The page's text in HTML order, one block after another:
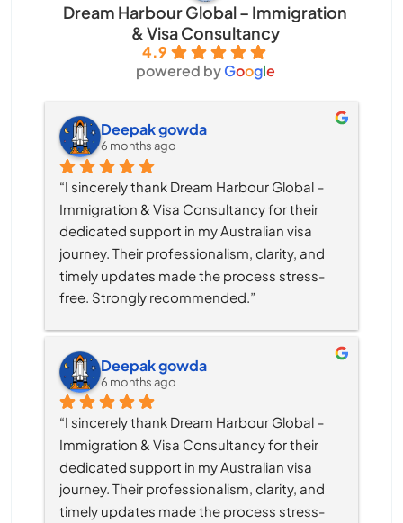
Dream Harbour Global – Immigration
& Visa Consultancy
4.9
powered byGoogle
Deepak gowda
6 months ago
“I sincerely thank Dream Harbour Global –
Immigration & Visa Consultancy for their
dedicated support in my Australian visa
journey. Their professionalism, clarity, and
timely updates made the process stress-
free. Strongly recommended.”
Deepak gowda
6 months ago
“I sincerely thank Dream Harbour Global –
Immigration & Visa Consultancy for their
dedicated support in my Australian visa
journey. Their professionalism, clarity, and
timely updates made the process stress-